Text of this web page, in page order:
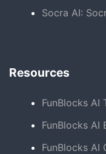
Socra AI:
Resources
FunBlocks AI
FunBlocks AI
FunBlocks AI